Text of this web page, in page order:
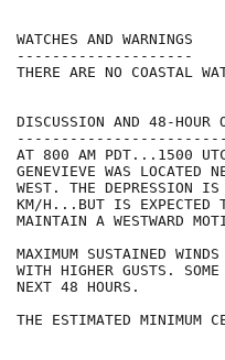
WATCHES AND WARNINGS
--------------------
THERE ARE NO COASTAL
DISCUSSION AND 48-HOUR
AT 800 AM PDT...1500
GENEVIEVE WAS
WEST. THE DEPRESSION
KM/H...BUT IS EXPECTED
MAINTAIN A WESTWARD
MAXIMUM SUSTAINED
WITH HIGHER GUSTS.
NEXT 48 HOURS.
THE ESTIMATED MINIMUM